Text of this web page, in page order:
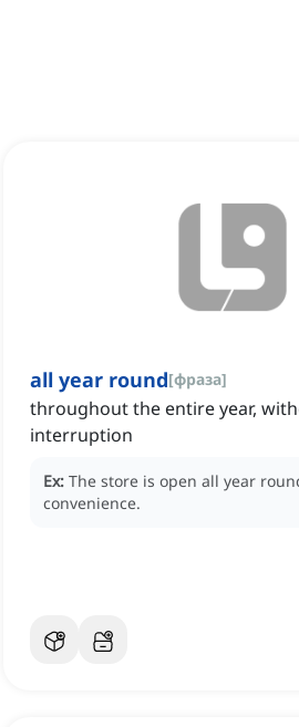
all year round[фраза]
throughout the entire year,
interruption
Ex: The store is open all year
convenience.